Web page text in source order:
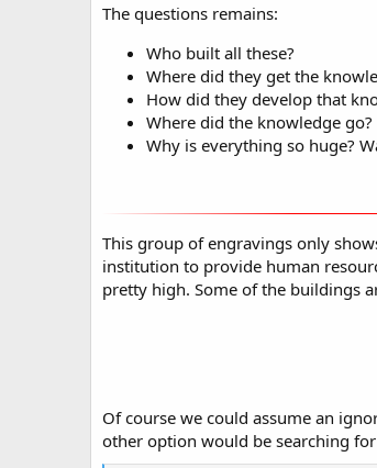
The questions remains:
Who built all these?
Where did they get the
How did they develop that
Where did the knowledge go?
Why is everything so huge?
This group of engravings only
institution to provide human
pretty high. Some of the buildings
Of course we could assume an
other option would be searching